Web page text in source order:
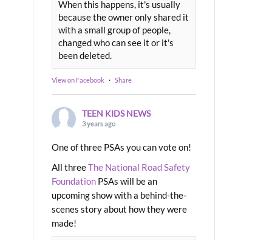
When this happens, it's usually
because the owner only shared it
with a small group of people,
changed who can see it or it's
been deleted.
View on Facebook · Share
TEEN KIDS NEWS
3 years ago
One of three PSAs you can vote on!
All threeThe National Road Safety
Foundation PSAs will be an
upcoming show with a behind-the-
scenes story about how they were
made!